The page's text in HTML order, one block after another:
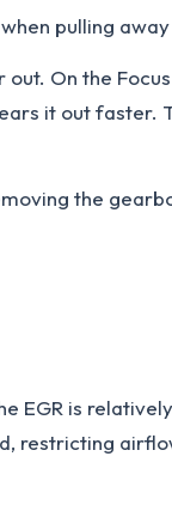
pulling
On the
it out faster.
the
EGR is
restricting